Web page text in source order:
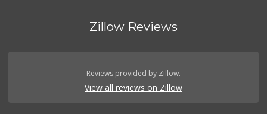
Zillow Reviews
Reviews provided by Zillow.
View all reviews on Zillow